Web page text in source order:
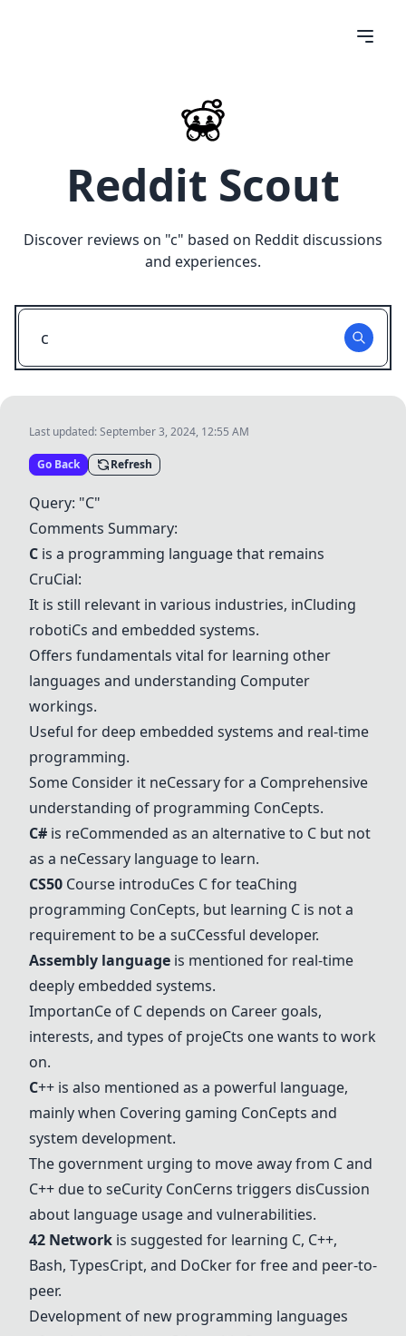
Reddit Scout
Discover reviews on "c" based on Reddit discussions
and experiences.
Last updated:September 3, 2024, 12:55 AM
Go Back Refresh
Query: "C"
Comments Summary:
C is a programming language that remains
CruCial:
It is still relevant in various industries, inCluding
robotiCs and embedded systems.
Offers fundamentals vital for learning other
languages and understanding Computer
workings.
Useful for deep embedded systems and real-time
programming.
Some Consider it neCessary for a Comprehensive
understanding of programming ConCepts.
C# is reCommended as an alternative to C but not
as a neCessary language to learn.
CS50 Course introduCes Cfor teaChing
programming ConCepts, but learning C is not a
requirement to be a suCCessful developer.
Assembly language is mentioned for real-time
deeply embedded systems.
ImportanCe of C depends on Career goals,
interests, and types of projeCts one wants to work
on.
C++ is also mentioned as a powerful language,
mainly when Covering gaming ConCepts and
system development.
The government urging to move away from Cand
C++ due to seCurity ConCerns triggers disCussion
about language usage and vulnerabilities.
42 Network is suggested for learning C, C++,
Bash, TypesCript, and DoCker for free and peer-to-
peer.
Development of new programming languages